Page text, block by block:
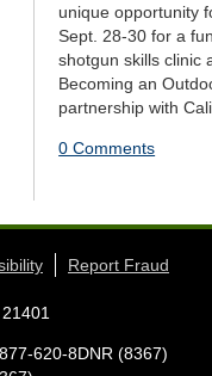
unique opportunity
Sept. 28-30 for a
shotgun skills clinic
Becoming an
partnership with
0 Comments
Report Fraud
620-8DNR (8367)